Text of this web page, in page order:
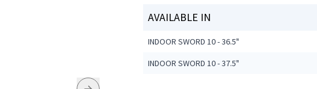
AVAILABLE IN
INDOOR SWORD 10 - 36.5"
INDOOR SWORD 10 - 37.5"